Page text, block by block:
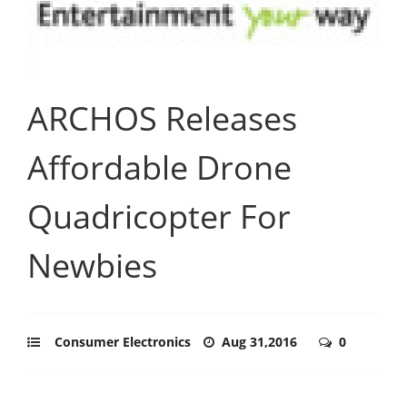
ARCHOS Releases
Affordable Drone
Quadricopter For
Newbies
Consumer Electronics Aug 31,2016 0